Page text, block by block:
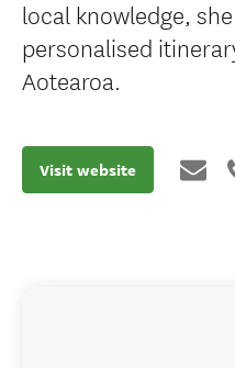
local knowledge,
personalised
Aotearoa.
Visit website